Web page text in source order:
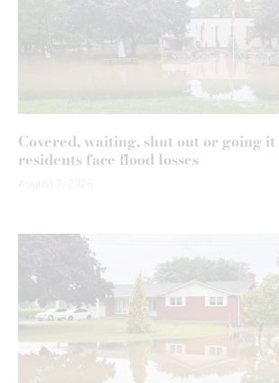
Covered, waiting, shut out or going
residents face flood losses